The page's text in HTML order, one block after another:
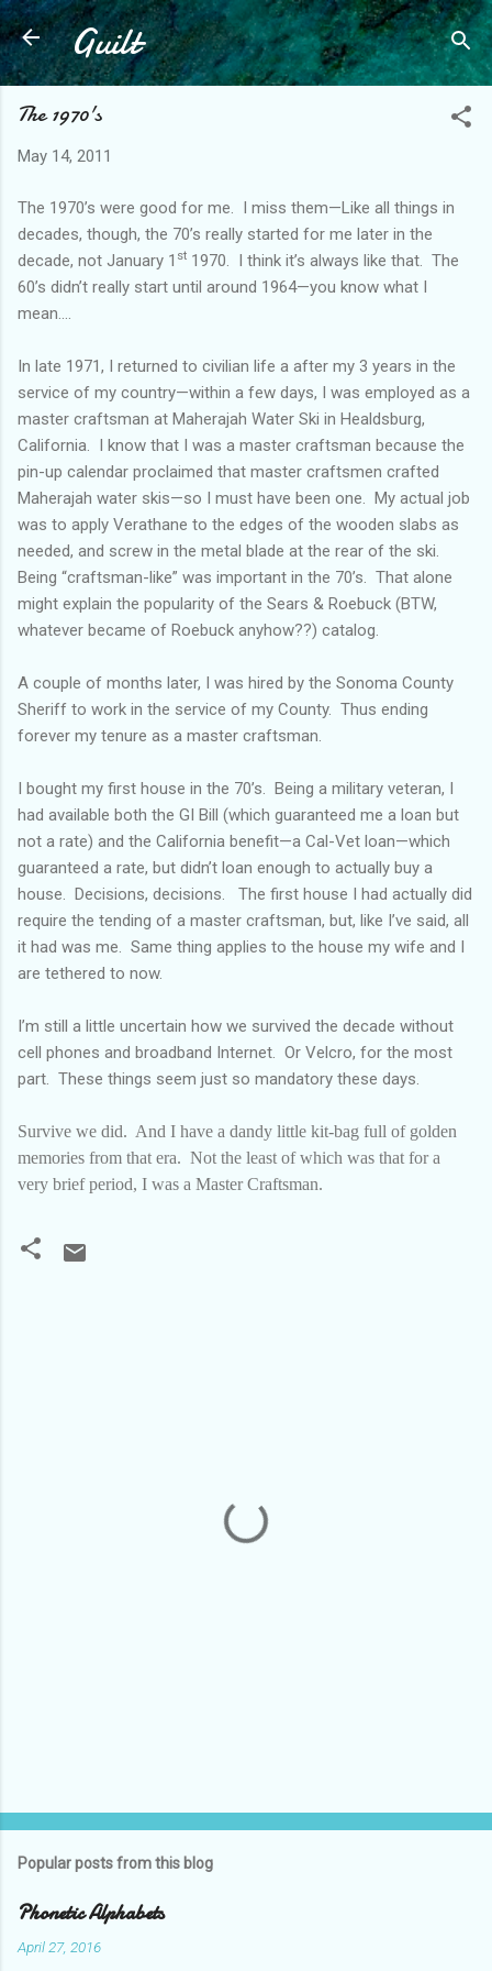
Skip to main content
Guilt
The 1970's
May 14, 2011
The 1970’s were good for me.
I miss them—Like all things in
decades, though, the 70’s really started for me later in the
decade, not January 1 st 1970. I think it’s always like that.
The
60’s didn’t really start until around 1964—you know what I
mean….
In late 1971, I returned to civilian life a after my 3 years in the
service of my country—within a few days, I was employed as a
master craftsman at Maherajah Water Ski in Healdsburg,
California.
I know that I was a master craftsman because the
pin-up calendar proclaimed that master craftsmen crafted
Maherajah water skis—so I must have been one.
My actual job
was to apply Verathane to the edges of the wooden slabs as
needed, and screw in the metal blade at the rear of the ski.
Being “craftsman-like” was important in the 70’s.
That alone
might explain the popularity of the Sears & Roebuck (BTW,
whatever became of Roebuck anyhow??) catalog.
A couple of months later, I was hired by the Sonoma County
Sheriff to work in the service of my County. Thus ending
forever my tenure as a master craftsman.
I bought my first house in the 70’s.
Being a military veteran, I
had available both the GI Bill (which guaranteed me a loan but
not a rate) and the California benefit—a Cal-Vet loan—which
guaranteed a rate, but didn’t loan enough to actually buy a
house.
Decisions, decisions.
The first house I had actually did
require the tending of a master craftsman, but, like I’ve said, all
it had was me.
Same thing applies to the house my wife and I
are tethered to now.
I’m still a little uncertain how we survived the decade without
cell phones and broadband Internet.
Or Velcro, for the most
part.
These things seem just so mandatory these days.
Survive we did. And I have a dandy little kit-bag full of golden
memories from that era. Not the least of which was that for a
very brief period, I was a Master Craftsman.
Popular posts from this blog
Phonetic Alphabets
April 27, 2016